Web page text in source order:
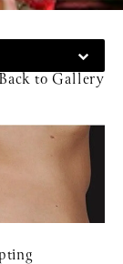
to Gallery